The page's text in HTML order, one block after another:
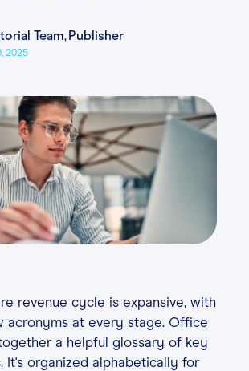
Team,Publisher
2025
revenue cycle is expansive, with
acronyms at every stage. Office
a helpful glossary of key
It's organized alphabetically for